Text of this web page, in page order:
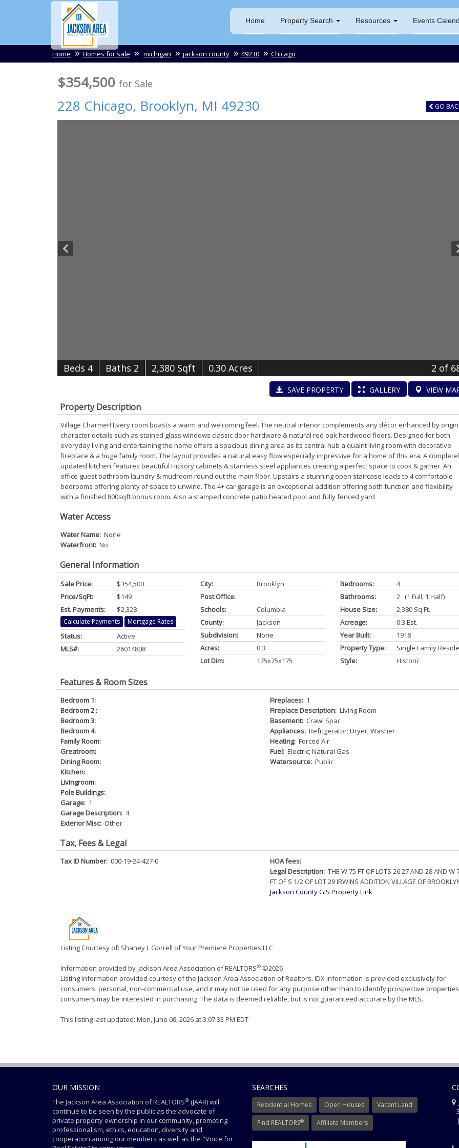
Home Property Search Resources Events
Home Homes for sale michigan jackson county 49230 Chicago
$354,500 for Sale
228 Chicago, Brooklyn, MI 49230 GO
Beds 4 Baths 2 2,380 Sqft 0.30 Acres 2 of
SAVEPROPERTY GALLERY VIEW
Property Description
Village Charmer! Every room boasts a warm and welcoming feel. The neutral interior complements any décor enhanced by
character details such as stained glass windows classic door hardware & natural red oak hardwood floors. Designed for both
everyday living and entertaining the home offers a spacious dining area as its central hub a quaint living room with decorative
fireplace & a huge family room. The layout provides a natural easy flow especially impressive for a home of this era. A
updated kitchen features beautiful Hickory cabinets & stainless steel appliances creating a perfect space to cook & gather. An
office guest bathroom laundry & mudroom round out the main floor. Upstairs a stunning open staircase leads to 4 comfortable
bedrooms offering plenty of space to unwind. The 4+ car garage is an exceptional addition offering both function and flexibility
with a finished 800sqft bonus room. Also a stamped concrete patio heated pool and fully fenced yard
Water Access
Water Name: None
Waterfront: No
General Information
Sale Price:
$354,500
Price/SqFt:
$149
Est. Payments:
$2,328
Calculate Payments Mortgage Rates
Status:
Active
MLS#:
26014808
City:
Brooklyn
Post Office:
Schools:
Columbia
County:
Jackson
Subdivision:
None
Acres:
0.3
Lot Dim:
175x75x175
Bedrooms:
4
Bathrooms:
2 (1 Full, 1 Half)
House Size:
2,380 Sq.ft.
Acreage:
0.3 Est.
Year Built:
1918
Property Type:
Single Family
Style:
Historic
Features & Room Sizes
Bedroom 1:
Bedroom 2 :
Bedroom 3:
Bedroom 4:
Family Room:
Greatroom:
Dining Room:
Kitchen:
Livingroom:
Pole Buildings:
Garage: 1
Garage Description: 4
Exterior Misc: Other
Fireplaces: 1
Fireplace Description: Living Room
Basement: Crawl Spac
Appliances: Refrigerator; Dryer; Washer
Heating: Forced Air
Fuel: Electric; Natural Gas
Watersource: Public
Tax, Fees & Legal
Tax ID Number: 000-19-24-427-0
HOA fees:
Legal Description: THE W 75 FT OF LOTS 26 27 AND 28 AND W
FT OF S 1/2 OF LOT 29 IRWINS ADDITION VILLAGE OF
Jackson County GIS Property Link
Listing Courtesy of: Shaney L Gorrell of Your Premiere Properties LLC
Information provided by Jackson Area Association of REALTORS® ©2026
Listing information provided courtesy of the Jackson Area Association of Realtors. IDX information is provided exclusively for
consumers' personal, non-commercial use, and it may not be used for any purpose other than to identify prospective properties
consumers may be interested in purchasing. The data is deemed reliable, but is not guaranteed accurate by the MLS.
This listing last updated: Mon, June 08, 2026 at 3:07:33 PM EDT
OUR MISSION
The Jackson Area Association of REALTORS® (JAAR) will
continue to be seen by the public as the advocate of
private property ownership in our community, promoting
professionalism, ethics, education, diversity and
cooperation among our members as well as the "Voice for
SEARCHES
Residential Homes Open Houses Vacant Land
Find REALTORS® Affiliate Members